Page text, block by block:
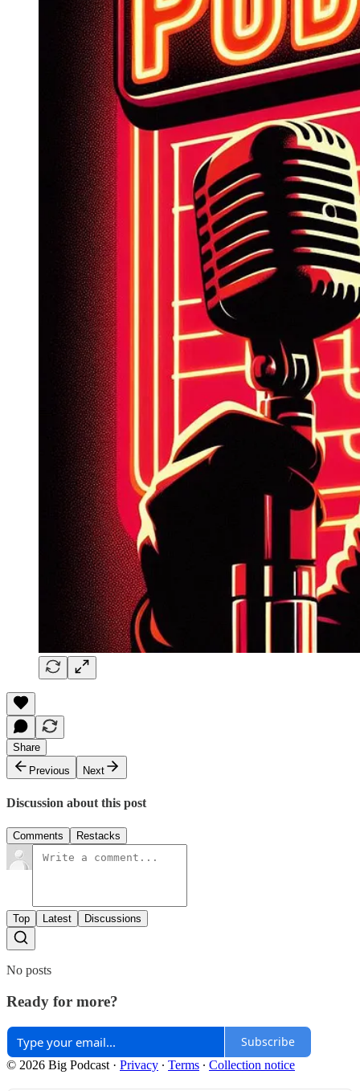
Share
Previous
Next
Discussion about this post
Comments Restacks
Top Latest Discussions
No posts
Ready for more?
Subscribe
© 2026 Big Podcast · Privacy ∙ Terms ∙ Collection notice